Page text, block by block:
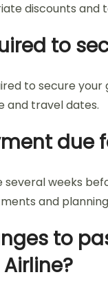
discounts and
to
to secure
and travel dates.
due
several weeks
and
to